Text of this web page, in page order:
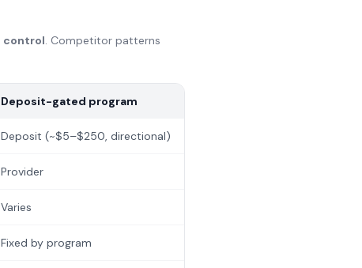
control. Competitor patterns
Deposit-gated program
Deposit (~$5–$250, directional)
Provider
Varies
Fixed by program